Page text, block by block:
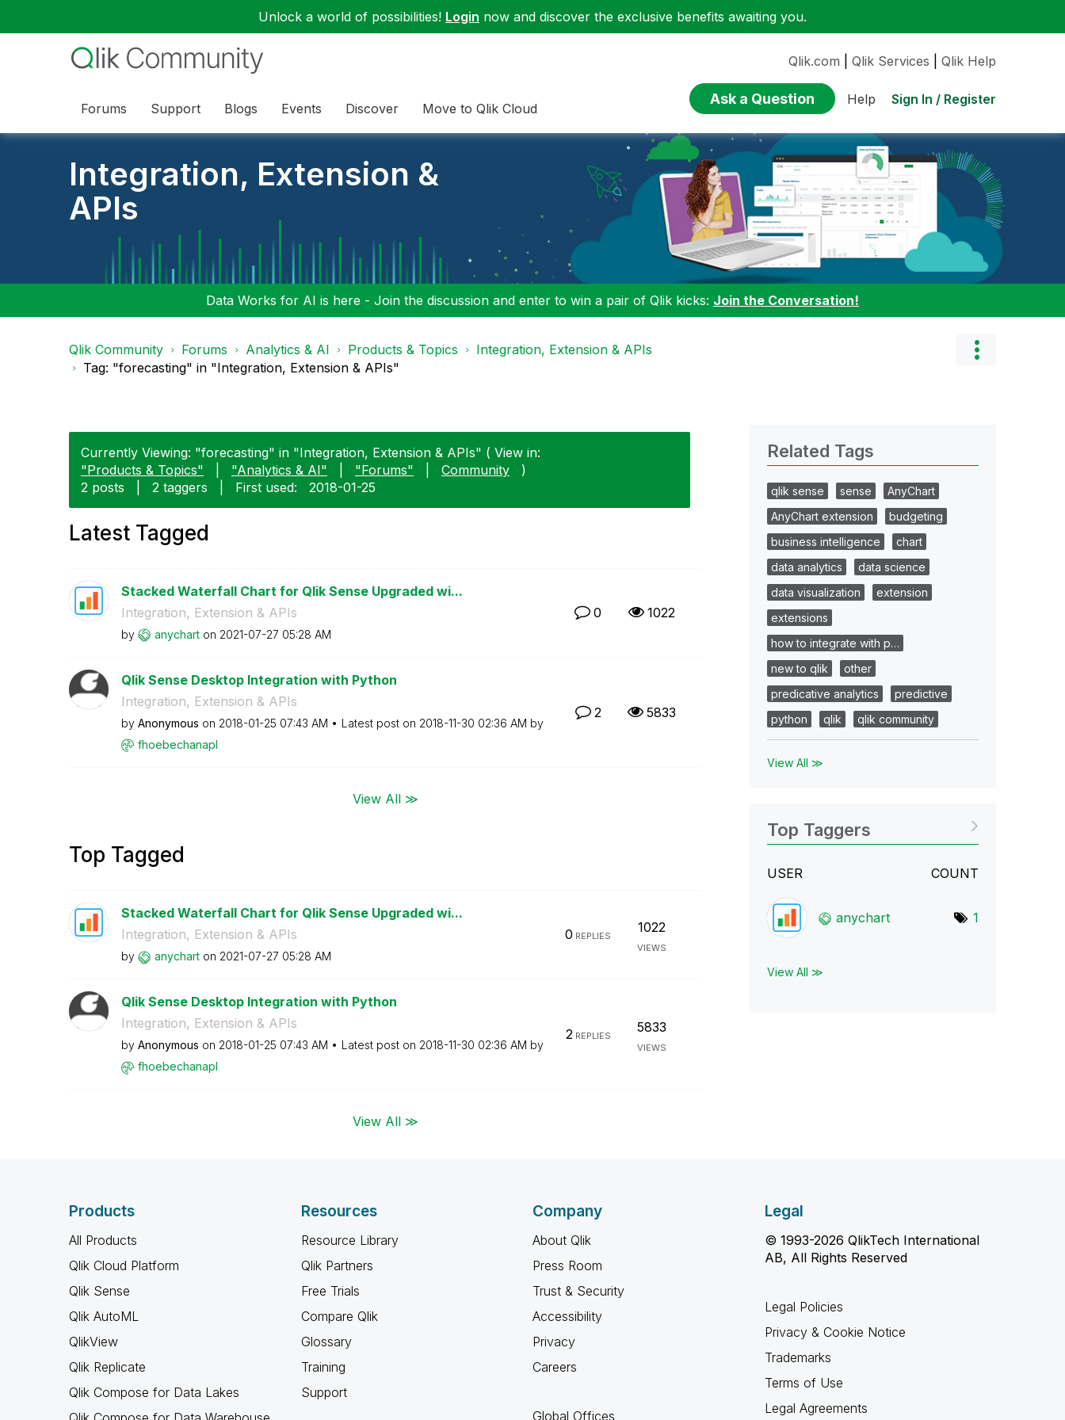
Unlock a world of possibilities! Login now and discover the exclusive benefits awaiting you.
Forums Support Blogs Events Discover Move to Qlik Cloud
Qlik.com Qlik Services Qlik Help
Ask a Question Help Sign In / Register
Integration, Extension &
APIs
Data Works for AI is here - Join the discussion and enter to win a pair of Qlik kicks: Join the Conversation!
Qlik Community Forums Analytics & AI Products & Topics
Integration, Extension & APIs
Tag: "forecasting" in "Integration, Extension & APIs"
Currently Viewing: "forecasting" in "Integration, Extension & APIs" ( View in:
"Products & Topics"
"Analytics & AI" "Forums" Community
)
2 posts
2 taggers First used: ‎2018-01-25
Latest Tagged
Stacked Waterfall Chart for Qlik Sense Upgraded wi...
Integration, Extension & APIs
by anychart on ‎2021-07-27 05:28 AM
0 1022
Qlik Sense Desktop Integration with Python
Integration, Extension & APIs
by Anonymous on ‎2018-01-25 07:43 AM Latest post on ‎2018-11-30 02:36 AM by
fhoebechanapl
2 5833
View All ≫
Top Tagged
Stacked Waterfall Chart for Qlik Sense Upgraded wi...
Integration, Extension & APIs
by anychart on ‎2021-07-27 05:28 AM
0 REPLIES
1022
VIEWS
Qlik Sense Desktop Integration with Python
Integration, Extension & APIs
by Anonymous on ‎2018-01-25 07:43 AM Latest post on ‎2018-11-30 02:36 AM by
fhoebechanapl
2REPLIES
5833
VIEWS
View All ≫
Related Tags
qlik sense sense
AnyChart
AnyChart extension
budgeting
business intelligence
chart
data analytics
data science
data visualization
extension
extensions
how to integrate with p…
new to qlik
other
predicative analytics
predictive
python
qlik qlik community
View All ≫
Top Taggers
USER COUNT
anychart 1
View All ≫
Products
All Products
Qlik Cloud Platform
Qlik Sense
Qlik AutoML
QlikView
Qlik Replicate
Qlik Compose for Data Lakes
Resources
Resource Library
Qlik Partners
Free Trials
Compare Qlik
Glossary
Training
Support
Company
About Qlik
Press Room
Trust & Security
Accessibility
Privacy
Careers
Global Offices
Legal
© 1993-2026 QlikTech International
AB, All Rights Reserved
Legal Policies
Privacy & Cookie Notice
Trademarks
Terms of Use
Legal Agreements